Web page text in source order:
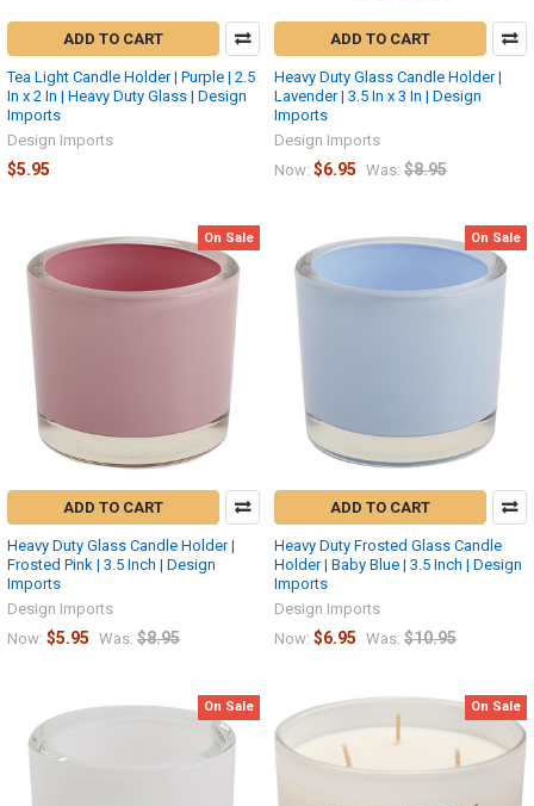
ADD TO CART
Tea Light Candle Holder | Purple | 2.5
In x 2 In | Heavy Duty Glass | Design
Imports
Design Imports
$5.95
ADD TO CART
Heavy Duty Glass Candle Holder |
Lavender | 3.5 In x 3 In | Design
Imports
Design Imports
Now: $6.95 Was: $8.95
On Sale
ADD TO CART
Heavy Duty Glass Candle Holder |
Frosted Pink | 3.5 Inch | Design
Imports
Design Imports
Now: $5.95 Was: $8.95
On Sale
ADD TO CART
Heavy Duty Frosted Glass Candle
Holder | Baby Blue | 3.5 Inch | Design
Imports
Design Imports
Now: $6.95 Was: $10.95
On Sale On Sale